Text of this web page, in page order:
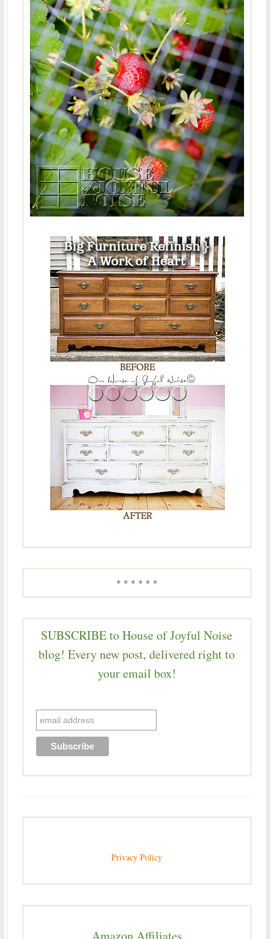
* * * * * *
SUBSCRIBE to House of Joyful Noise
blog! Every new post, delivered right to
your email box!
Privacy Policy